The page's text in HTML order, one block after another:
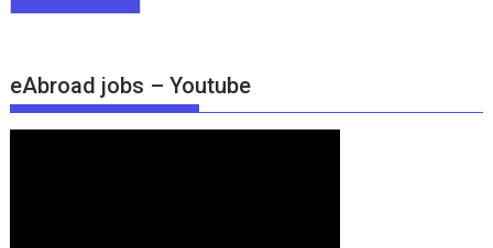
eAbroad jobs – Youtube